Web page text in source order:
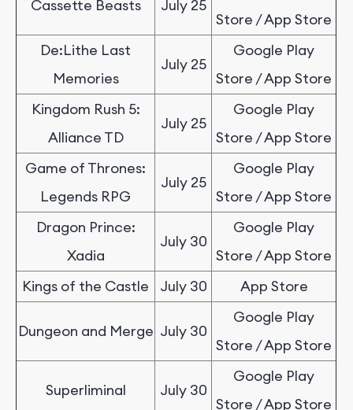
Cassette Beasts July 25
Store / App Store
De:Lithe Last
Memories
July 25
Google Play
Store / App Store
Kingdom Rush 5:
Alliance TD
July 25
Google Play
Store / App Store
Game of Thrones:
Legends RPG
July 25
Google Play
Store / App Store
Dragon Prince:
Xadia
July 30
Google Play
Store / App Store
Kings of the Castle
July 30 App Store
Dungeon and Merge July 30
Google Play
Store / App Store
Superliminal July 30
Google Play
Store / App Store